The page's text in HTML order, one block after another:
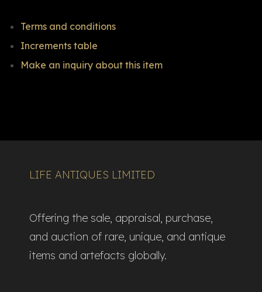
Terms and conditions
Increments table
Make an inquiry about this item
LIFE ANTIQUES LIMITED
Offering the sale, appraisal, purchase,
and auction of rare, unique, and antique
items and artefacts globally.​